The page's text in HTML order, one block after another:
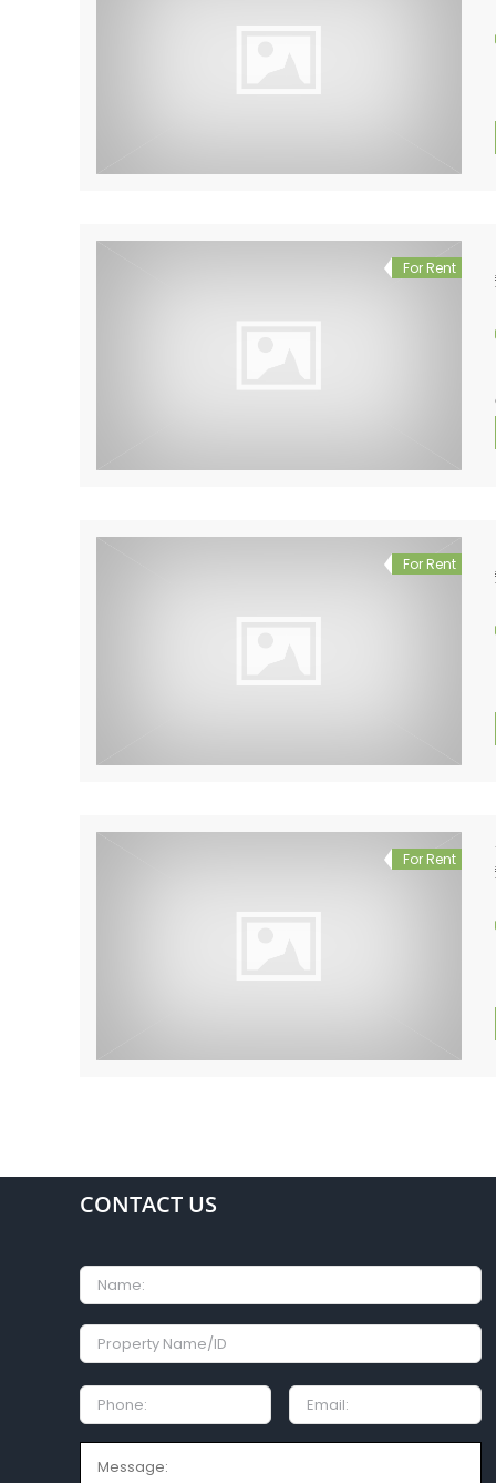
For Rent
For Rent
For Rent
CONTACT US
Name
Property
Name/ID